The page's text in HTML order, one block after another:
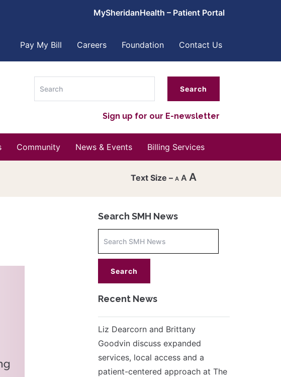
MySheridanHealth – Patient Portal
Pay My Bill Careers Foundation Contact Us
Sign up for our E-newsletter
Community News & Events Billing Services
A A
font
A
Increase
Search SMH News
Recent News
Liz Dearcorn and Brittany
Goodvin discuss expanded
services, local access and a
patient-centered approach at The